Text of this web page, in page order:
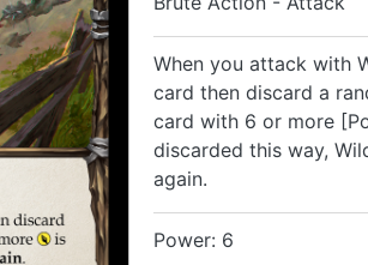
When you attack with
card then discard a
card with 6 or more
discarded this way,
again.
Power: 6